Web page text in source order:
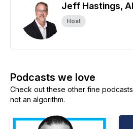
Jeff Hastings,
Host
Podcasts we love
Check out these other fine
not an algorithm.